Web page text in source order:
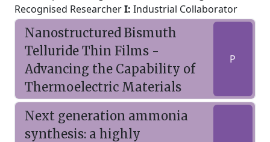
Recognised ResearcherI: Industrial Collaborator
Nanostructured Bismuth
Telluride Thin Films -
Advancing the Capability of
Thermoelectric Materials
P
Next generation ammonia
synthesis: a highly